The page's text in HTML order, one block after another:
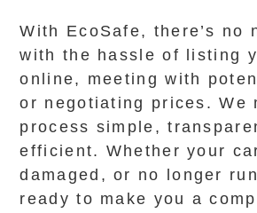
With EcoSafe, there’s no
with the hassle of listing
online, meeting with
or negotiating prices. We
process simple,
efficient. Whether your
damaged, or no longer
ready to make you a